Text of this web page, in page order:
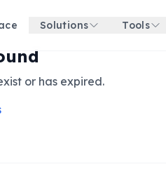
Solutions Tools
or has expired.